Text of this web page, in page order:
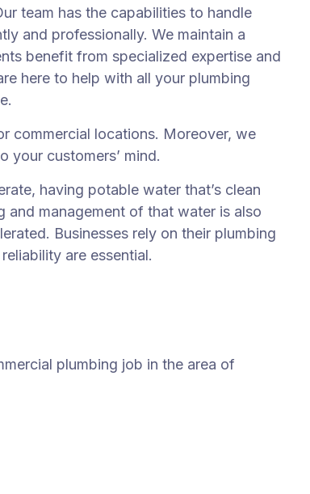
team has the capabilities to handle
and professionally. We maintain a
benefit from specialized expertise and
here to help with all your plumbing
commercial locations. Moreover, we
your customers’ mind.
having potable water that’s clean
and management of that water is also
Businesses rely on their plumbing
are essential.
plumbing job in the area of